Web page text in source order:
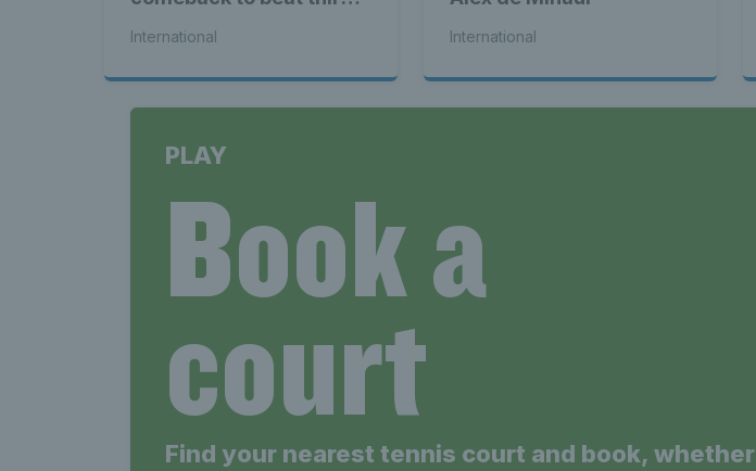
International International
PLAY
Book a
court
Find your nearest tennis court and book, whether